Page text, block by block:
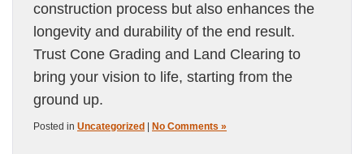
construction process but also enhances the
longevity and durability of the end result.
Trust Cone Grading and Land Clearing to
bring your vision to life, starting from the
ground up.
Posted in Uncategorized No Comments »